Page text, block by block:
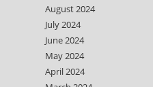
August 2024
July 2024
June 2024
May 2024
April 2024